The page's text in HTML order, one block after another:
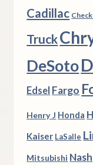
Cadillac
Truck
DeSoto
Edsel Fargo
Henry J Honda
Kaiser LaSalle
Mitsubishi Nash